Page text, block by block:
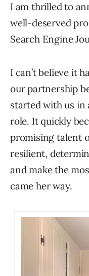
I am thrilled to
well-deserved
Search Engine
I can’t believe it
our partnership
started with us
role. It quickly
promising talent
resilient,
and make the
came her way.